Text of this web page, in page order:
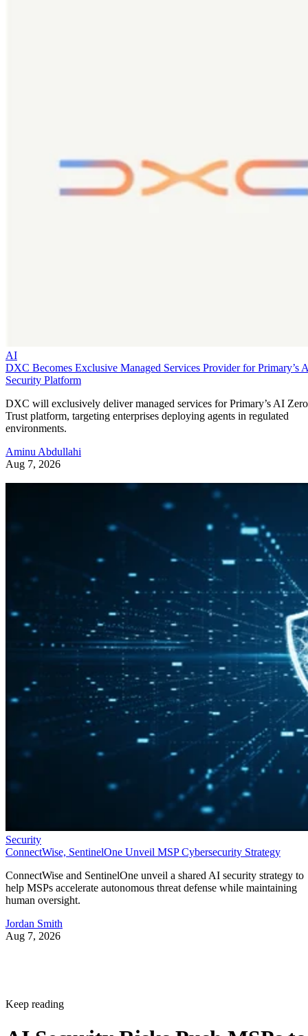
AI
DXC Becomes Exclusive Managed Services Provider for Primary’s
Security Platform
DXC will exclusively deliver managed services for Primary’s AI Zero
Trust platform, targeting enterprises deploying agents in regulated
environments.
Aminu Abdullahi
Aug 7, 2026
Security
ConnectWise, SentinelOne Unveil MSP Cybersecurity Strategy
ConnectWise and SentinelOne unveil a shared AI security strategy to
help MSPs accelerate autonomous threat defense while maintaining
human oversight.
Jordan Smith
Aug 7, 2026
Keep reading